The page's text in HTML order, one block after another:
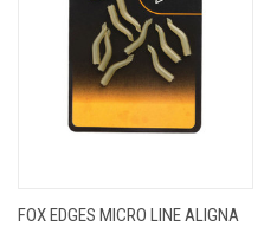
FOX EDGES MICRO LINE ALIGNA